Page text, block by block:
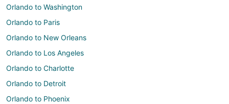
Orlando to Washington
Orlando to Paris
Orlando to New Orleans
Orlando to Los Angeles
Orlando to Charlotte
Orlando to Detroit
Orlando to Phoenix